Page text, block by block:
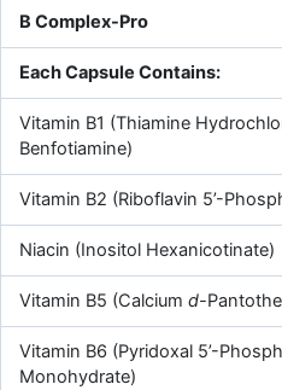
B Complex-Pro
Each Capsule Contains:
Vitamin B1 (Thiamine
Benfotiamine)
Vitamin B2 (Riboflavin 5’-
Niacin (Inositol Hexanicotinate)
Vitamin B5 (Calcium d-
Vitamin B6 (Pyridoxal 5’-
Monohydrate)